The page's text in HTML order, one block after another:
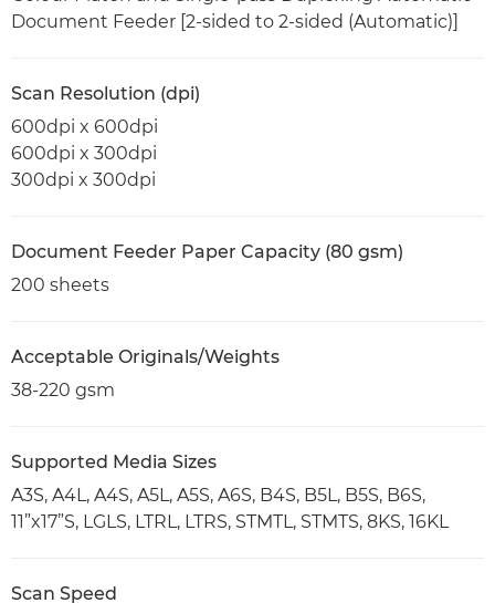
Document Feeder [2-sided to 2-sided (Automatic)]
Scan Resolution (dpi)
600dpi x 600dpi
600dpi x 300dpi
300dpi x 300dpi
Document Feeder Paper Capacity (80 gsm)
200 sheets
Acceptable Originals/Weights
38-220 gsm
Supported Media Sizes
A3S, A4L, A4S, A5L, A5S, A6S, B4S, B5L, B5S, B6S,
11”x17”S, LGLS, LTRL, LTRS, STMTL, STMTS, 8KS, 16KL
Scan Speed